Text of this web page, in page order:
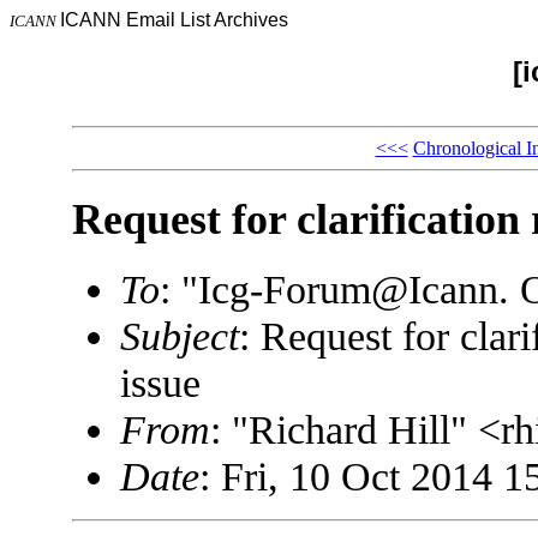
ICANN ICANN Email List Archives
<<< Chronological
Request for clarification
To: "Icg-Forum@Icann.
Subject: Request for
issue
From: "Richard Hill"
Date: Fri, 10 Oct 2014